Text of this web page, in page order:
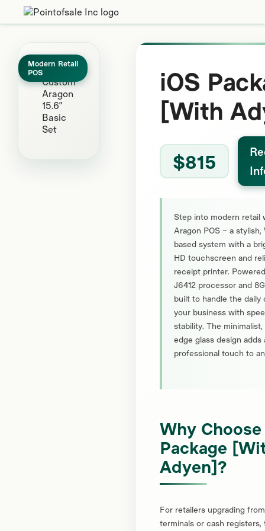
Modern Retail
POS
iOS
[With
$815
Step into modern retail
Aragon POS – a
based system with a
HD touchscreen and
receipt printer.
J6412 processor and
built to handle the daily
your business with
stability. The
edge glass design adds
professional touch to
Why Choose
Package
Adyen]?
For retailers upgrading
terminals or cash registers,